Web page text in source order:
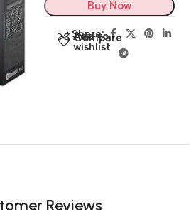
Buy Now
Compare
Add to
wishlist
Share:
Reviews